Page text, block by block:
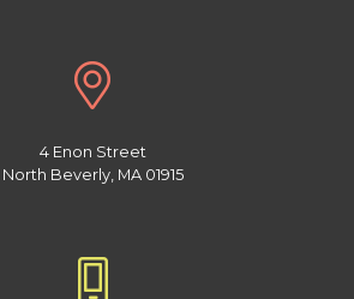
4 Enon Street
North Beverly, MA 01915